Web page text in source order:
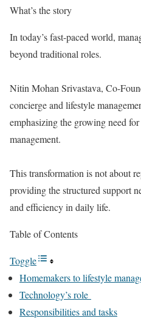
What’s the story
In today’s fast-paced world,
beyond traditional roles.
Nitin Mohan Srivastava, Co-
concierge and lifestyle
emphasizing the growing need
management.
This transformation is not about
providing the structured support
and efficiency in daily life.
Table of Contents
Toggle
Homemakers to lifestyle
Technology’s role
Responsibilities and tasks